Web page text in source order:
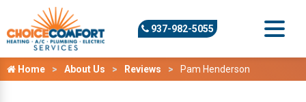
937-982-5055
Home About Us Reviews Pam Henderson